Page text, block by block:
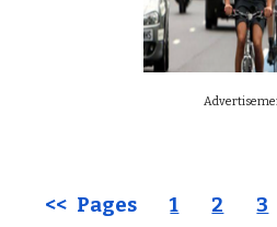
<< Pages1 2 3